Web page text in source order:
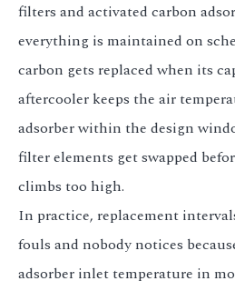
filters and activated carbon
everything is maintained on
carbon gets replaced when its
aftercooler keeps the air
adsorber within the design
filter elements get swapped
climbs too high.
In practice, replacement
fouls and nobody notices
adsorber inlet temperature in